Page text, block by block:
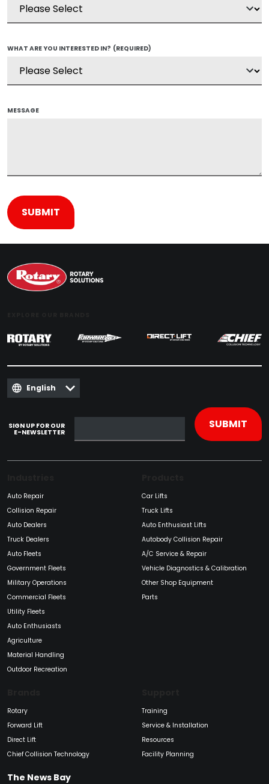
WHAT ARE YOU INTERESTED IN? (REQUIRED)
MESSAGE
English
SIGN UP FOR OUR
E-NEWSLETTER
Auto Repair
Collision Repair
Auto Dealers
Truck Dealers
Auto Fleets
Government Fleets
Military Operations
Commercial Fleets
Utility Fleets
Auto Enthusiasts
Agriculture
Material Handling
Outdoor Recreation
Car Lifts
Truck Lifts
Auto Enthusiast Lifts
Autobody Collision Repair
A/C Service & Repair
Vehicle Diagnostics & Calibration
Other Shop Equipment
Parts
Rotary
Forward Lift
Direct Lift
Chief Collision Technology
Training
Service & Installation
Resources
Facility Planning
The News Bay